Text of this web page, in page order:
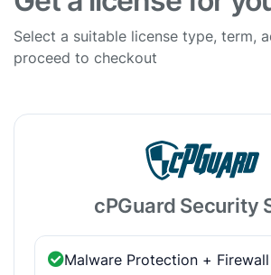
Select a suitable license type, term,
proceed to checkout
cPGuard Security
Malware Protection +